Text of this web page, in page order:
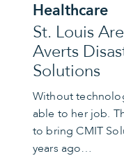
Healthcare
St. Louis
Averts
Solutions
Without
able to her job.
to bring CMIT
years ago…